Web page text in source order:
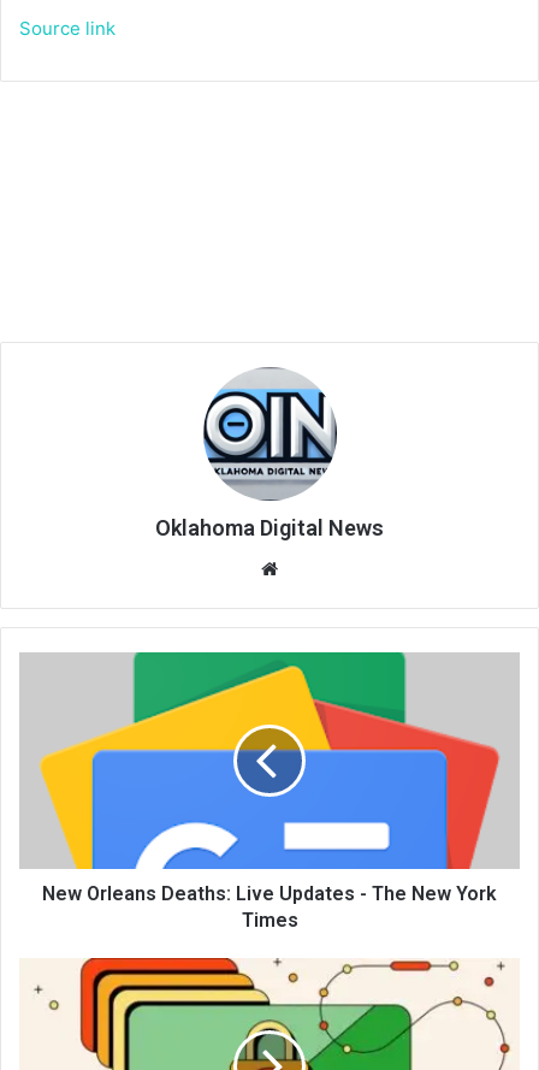
Source link
Oklahoma Digital News
te
New Orleans Deaths: Live Updates - The New York
Times